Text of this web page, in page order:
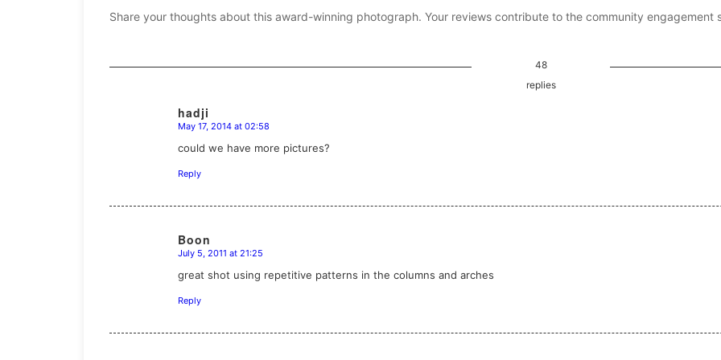
Share your thoughts about this award-winning photograph. Your reviews contribute to the community engagement
48
replies
hadji
says:
May 17, 2014 at 02:58
could we have more pictures?
Reply
Boon
says:
July 5, 2011 at 21:25
great shot using repetitive patterns in the columns and arches
Reply